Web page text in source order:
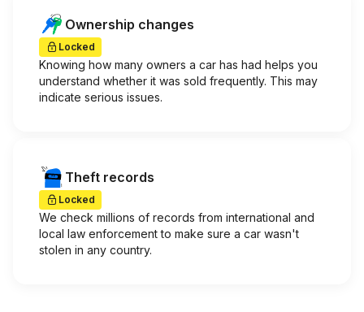
Ownership changes
Locked
Knowing how many owners a car has had helps you
understand whether it was sold frequently. This may
indicate serious issues.
Theft records
Locked
We check millions of records from international and
local law enforcement to make sure a car wasn't
stolen in any country.